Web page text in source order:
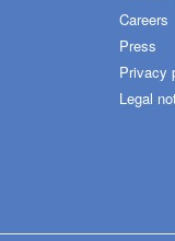
Careers
Press
Privacy
Legal